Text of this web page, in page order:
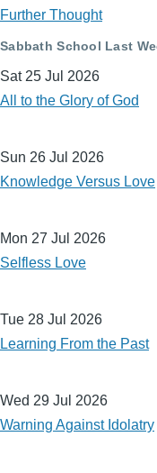
Further Thought
Sabbath School Last
Sat 25 Jul 2026
All to the Glory of God
Sun 26 Jul 2026
Knowledge Versus Love
Mon 27 Jul 2026
Selfless Love
Tue 28 Jul 2026
Learning From the Past
Wed 29 Jul 2026
Warning Against Idolatry